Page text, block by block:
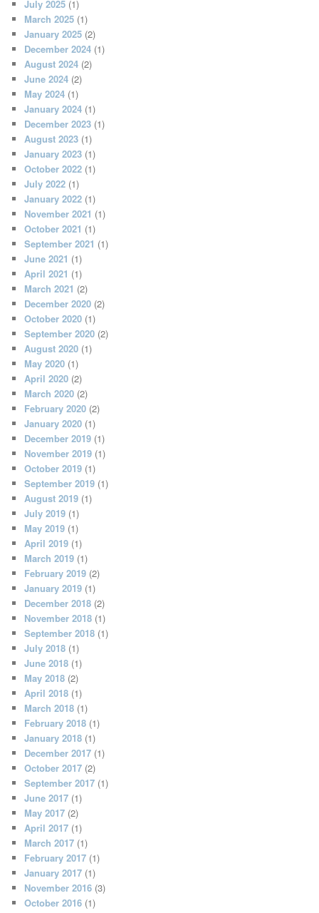
July 2025 (1)
March 2025 (1)
January 2025 (2)
December 2024 (1)
August 2024 (2)
June 2024 (2)
May 2024 (1)
January 2024 (1)
December 2023 (1)
August 2023 (1)
January 2023 (1)
October 2022 (1)
July 2022 (1)
January 2022 (1)
November 2021 (1)
October 2021 (1)
September 2021 (1)
June 2021 (1)
April 2021 (1)
March 2021 (2)
December 2020 (2)
October 2020 (1)
September 2020 (2)
August 2020 (1)
May 2020 (1)
April 2020 (2)
March 2020 (2)
February 2020 (2)
January 2020 (1)
December 2019 (1)
November 2019 (1)
October 2019 (1)
September 2019 (1)
August 2019 (1)
July 2019 (1)
May 2019 (1)
April 2019 (1)
March 2019 (1)
February 2019 (2)
January 2019 (1)
December 2018 (2)
November 2018 (1)
September 2018 (1)
July 2018 (1)
June 2018 (1)
May 2018 (2)
April 2018 (1)
March 2018 (1)
February 2018 (1)
January 2018 (1)
December 2017 (1)
October 2017 (2)
September 2017 (1)
June 2017 (1)
May 2017 (2)
April 2017 (1)
March 2017 (1)
February 2017 (1)
January 2017 (1)
November 2016 (3)
October 2016 (1)